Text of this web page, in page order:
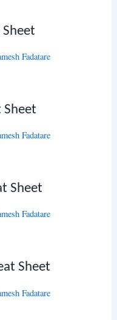
Fadatare
Sheet
Fadatare
Sheet
Fadatare
Sheet
Fadatare